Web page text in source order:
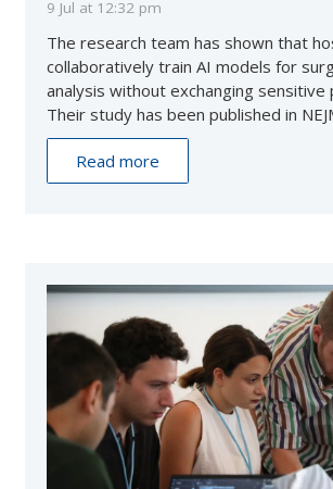
9 Jul at 12:32 pm
The research team has shown that
collaboratively train AI models for
analysis without exchanging sensitive
Their study has been published in
Read more